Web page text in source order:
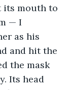
its mouth to
— I
as his
and hit the
the mask
Its head